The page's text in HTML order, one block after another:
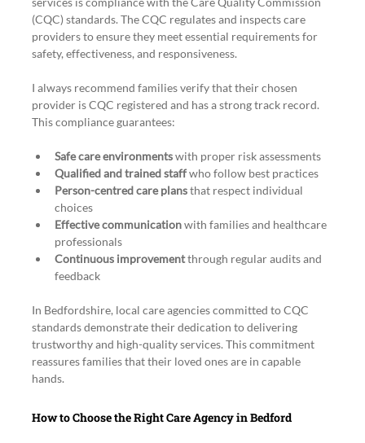
(CQC) standards. The CQC regulates and inspects care
providers to ensure they meet essential requirements for
safety, effectiveness, and responsiveness.
I always recommend families verify that their chosen
provider is CQC registered and has a strong track record.
This compliance guarantees:
Safe care environments with proper risk assessments
Qualified and trained staff who follow best practices
Person-centred care plans that respect individual
choices
Effective communication with families and healthcare
professionals
Continuous improvement through regular audits and
feedback
In Bedfordshire, local care agencies committed to CQC
standards demonstrate their dedication to delivering
trustworthy and high-quality services. This commitment
reassures families that their loved ones are in capable
hands.
How to Choose the Right Care Agency in Bedford